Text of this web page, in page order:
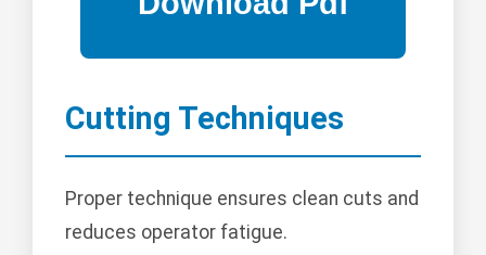
Cutting Techniques
Proper technique ensures clean cuts and
reduces operator fatigue.